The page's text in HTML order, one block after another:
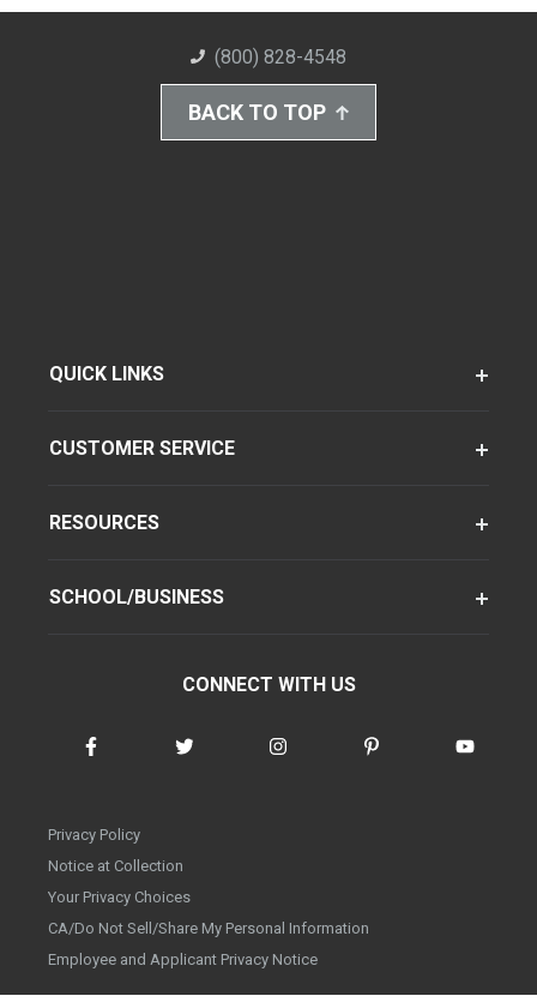
(800) 828-4548
BACK TO TOP
QUICK LINKS
CUSTOMER SERVICE
RESOURCES
SCHOOL/BUSINESS
CONNECT WITH US
Privacy Policy
Notice at Collection
Your Privacy Choices
CA/Do Not Sell/Share My Personal Information
Employee and Applicant Privacy Notice